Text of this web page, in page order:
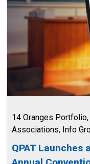
14 Oranges Portfolio,
Associations, Info
QPAT Launches